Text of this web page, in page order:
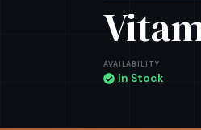
AVAILABILITY
In Stock